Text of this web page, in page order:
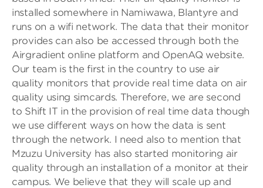
installed somewhere in Namiwawa, Blantyre and
runs on a wifi network. The data that their monitor
provides can also be accessed through both the
Airgradient online platform and OpenAQ website.
Our team is the first in the country to use air
quality monitors that provide real time data on air
quality using simcards. Therefore, we are second
to Shift IT in the provision of real time data though
we use different ways on how the data is sent
through the network. I need also to mention that
Mzuzu University has also started monitoring air
quality through an installation of a monitor at their
campus. We believe that they will scale up and